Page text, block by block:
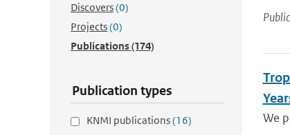
Discovers(0)
Projects(0)
Publications(174)
Publication types
KNMI publications(16)
We